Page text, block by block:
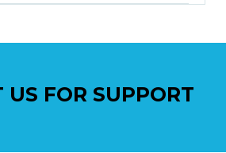
US FOR SUPPORT